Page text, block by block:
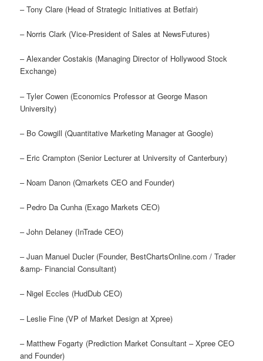
– Tony Clare (Head of Strategic Initiatives at Betfair)
– Norris Clark (Vice-President of Sales at NewsFutures)
– Alexander Costakis (Managing Director of Hollywood Stock
Exchange)
– Tyler Cowen (Economics Professor at George Mason
University)
– Bo Cowgill (Quantitative Marketing Manager at Google)
– Eric Crampton (Senior Lecturer at University of Canterbury)
– Noam Danon (Qmarkets CEO and Founder)
– Pedro Da Cunha (Exago Markets CEO)
– John Delaney (InTrade CEO)
– Juan Manuel Ducler (Founder, BestChartsOnline.com / Trader
&amp- Financial Consultant)
– Nigel Eccles (HudDub CEO)
– Leslie Fine (VP of Market Design at Xpree)
– Matthew Fogarty (Prediction Market Consultant – Xpree CEO
and Founder)